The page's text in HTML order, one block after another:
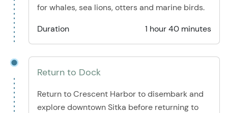
for whales, sea lions, otters and marine birds.
Duration
1 hour 40 minutes
Return to Dock
Return to Crescent Harbor to disembark and
explore downtown Sitka before returning to